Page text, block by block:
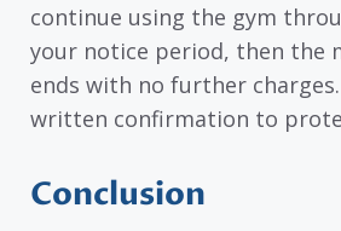
continue using the gym
your notice period, then the
ends with no further
written confirmation to
Conclusion